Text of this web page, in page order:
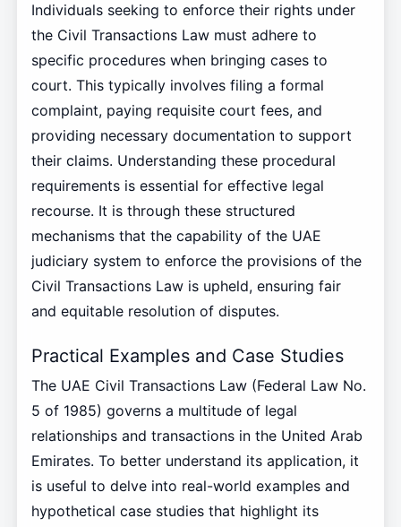
Individuals seeking to enforce their rights under
the Civil Transactions Law must adhere to
specific procedures when bringing cases to
court. This typically involves filing a formal
complaint, paying requisite court fees, and
providing necessary documentation to support
their claims. Understanding these procedural
requirements is essential for effective legal
recourse. It is through these structured
mechanisms that the capability of the UAE
judiciary system to enforce the provisions of the
Civil Transactions Law is upheld, ensuring fair
and equitable resolution of disputes.
Practical Examples and Case Studies
The UAE Civil Transactions Law (Federal Law No.
5 of 1985) governs a multitude of legal
relationships and transactions in the United Arab
Emirates. To better understand its application, it
is useful to delve into real-world examples and
hypothetical case studies that highlight its